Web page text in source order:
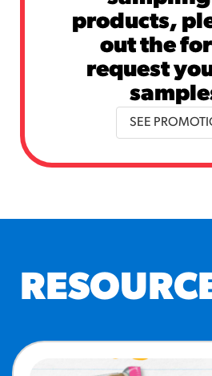
products,
out the
request
SEE